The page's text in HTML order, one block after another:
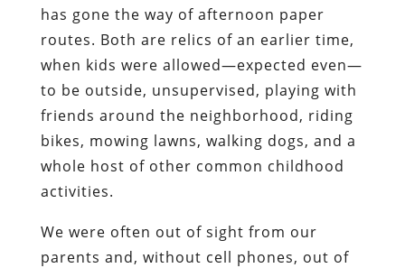
has gone the way of afternoon paper
routes. Both are relics of an earlier time,
when kids were allowed—expected even—
to be outside, unsupervised, playing with
friends around the neighborhood, riding
bikes, mowing lawns, walking dogs, and a
whole host of other common childhood
activities.
We were often out of sight from our
parents and, without cell phones, out of